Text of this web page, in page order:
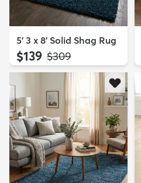
5' 3 x 8' Solid Shag Rug
$139 MSRP:
$309